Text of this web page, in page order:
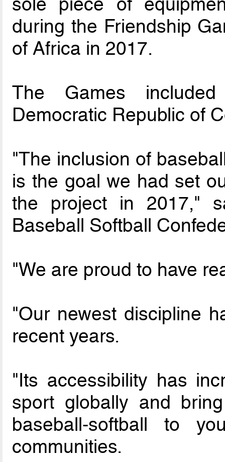
during the Friendship
of Africa in 2017.
The Games
Democratic Republic of
"The inclusion of
is the goal we had set
the project in 2017,"
Baseball Softball
"We are proud to have
"Our newest discipline
recent years.
"Its accessibility has
sport globally and
baseball-softball to
communities.